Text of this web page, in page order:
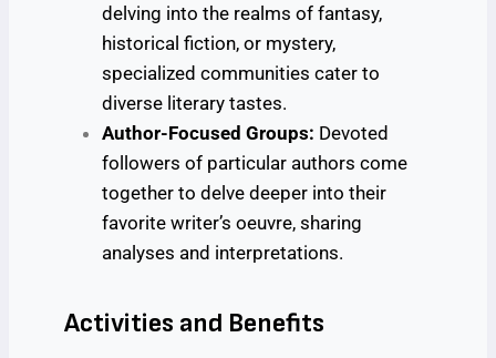
delving into the realms of fantasy,
historical fiction, or mystery,
specialized communities cater to
diverse literary tastes.
Author-Focused Groups: Devoted
followers of particular authors come
together to delve deeper into their
favorite writer’s oeuvre, sharing
analyses and interpretations.
Activities and Benefits